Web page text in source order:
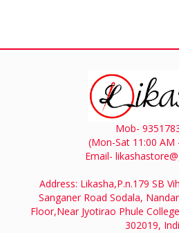
Mob-
(Mon-Sat 11:00 AM
Email-
Address: Likasha,P.n.179 SB
Sanganer Road Sodala,
Floor,Near Jyotirao Phule
302019,